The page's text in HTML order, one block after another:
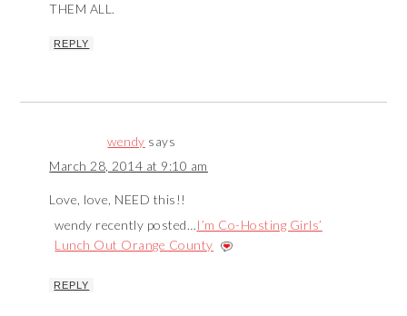
THEM ALL.
REPLY
wendy says
March 28, 2014 at 9:10 am
Love, love, NEED this!!
wendy recently posted…I’m Co-Hosting Girls’
Lunch Out Orange County
REPLY